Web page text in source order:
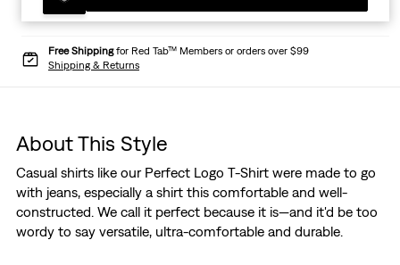
Free Shippingfor Red Tab™ Members or orders over $99
Shipping & Returns
About This Style
Casual shirts like our Perfect Logo T-Shirt were made to go
with jeans, especially a shirt this comfortable and well-
constructed. We call it perfect because it is—and it'd be too
wordy to say versatile, ultra-comfortable and durable.